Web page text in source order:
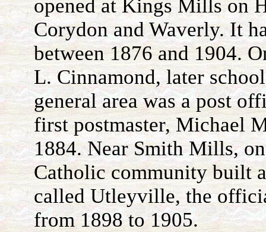
opened at Kings Mills on
Corydon and Waverly. It
between 1876 and 1904.
L. Cinnamond, later
general area was a post
first postmaster, Michael
1884. Near Smith Mills,
Catholic community built
called Utleyville, the
from 1898 to 1905.